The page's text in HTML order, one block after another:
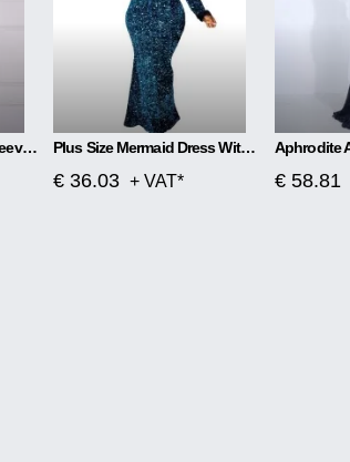
Banquet Elegant Long-sleeved Sequined Aura Queen Fishtail Dress Plus Size Mermaid Dress With One Word Collar
€ 36.03 + VAT* € 58.81